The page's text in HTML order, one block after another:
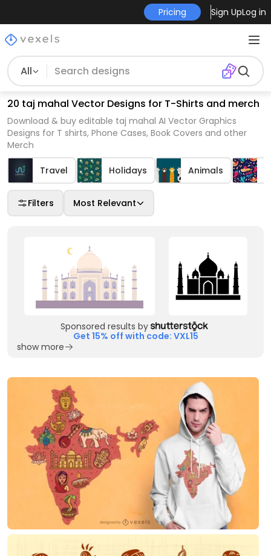
Pricing Sign UpLog in
All
20 taj mahal Vector Designs for T-Shirts and merch
Download & buy editable taj mahal AI Vector Graphics
Designs for T shirts, Phone Cases, Book Covers and other
Merch
Travel Holidays Animals
Filters Most Relevant
Sponsored results by
Get 15% off with code: VXL15
show more